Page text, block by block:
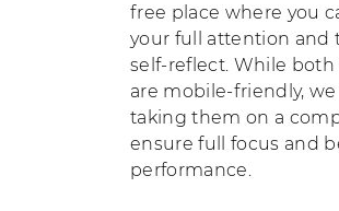
free place where you
your full attention and
self-reflect. While both
are mobile-friendly,
taking them on a
ensure full focus and
performance.